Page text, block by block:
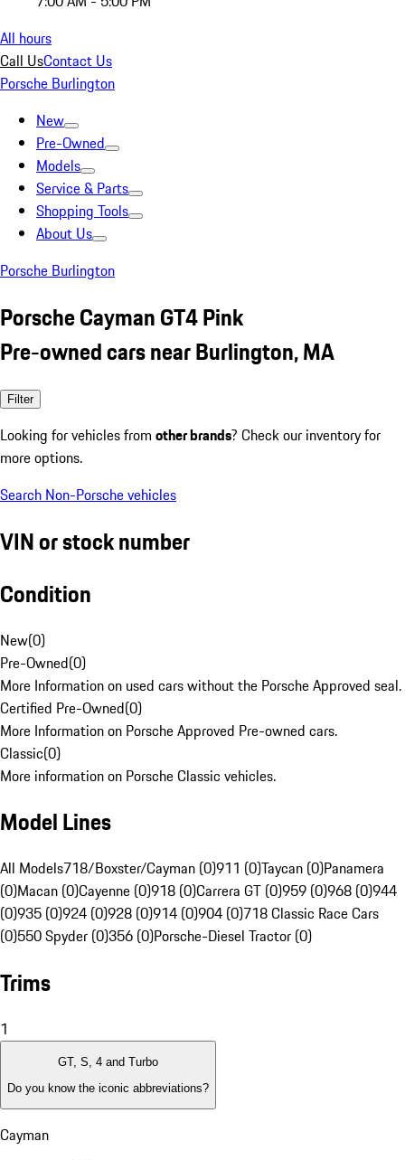
All hours
Call UsContact Us
Porsche Burlington
New
Pre-Owned
Models
Service & Parts
Shopping Tools
About Us
Porsche Burlington
Porsche Cayman GT4 Pink
Pre-owned cars near Burlington, MA
Filter
Looking for vehicles from other brands? Check our inventory for
more options.
Search Non-Porsche vehicles
VIN or stock number
Condition
New(0)
Pre-Owned(0)
More Information on used cars without the Porsche Approved seal.
Certified Pre-Owned(0)
More Information on Porsche Approved Pre-owned cars.
Classic(0)
More information on Porsche Classic vehicles.
Model Lines
All Models718/Boxster/Cayman (0)911 (0)Taycan (0)Panamera
(0)Macan (0)Cayenne (0)918 (0)Carrera GT (0)959 (0)968 (0)944
(0)935 (0)924 (0)928 (0)914 (0)904 (0)718 Classic Race Cars
(0)550 Spyder (0)356 (0)Porsche-Diesel Tractor (0)
Trims
1
GT, S, 4 and Turbo
Do you know the iconic abbreviations?
Cayman